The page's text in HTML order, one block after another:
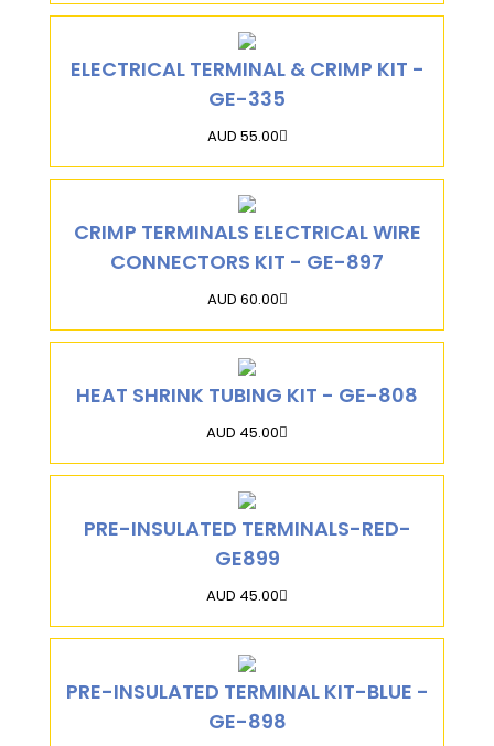
ELECTRICAL TERMINAL & CRIMP KIT -
GE-335
AUD 55.00
CRIMP TERMINALS ELECTRICAL WIRE
CONNECTORS KIT - GE-897
AUD 60.00
HEAT SHRINK TUBING KIT - GE-808
AUD 45.00
PRE-INSULATED TERMINALS-RED-
GE899
AUD 45.00
PRE-INSULATED TERMINAL KIT-BLUE -
GE-898